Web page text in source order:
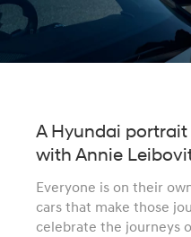
A Hyundai
with Annie
Everyone is on their
cars that make those
celebrate the journeys